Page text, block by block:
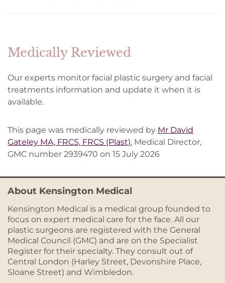
Medically Reviewed
Our experts monitor facial plastic surgery and facial
treatments information and update it when it is
available.
This page was medically reviewed by Mr David
Gateley MA, FRCS, FRCS (Plast), Medical Director,
GMC number 2939470 on 15 July 2026
About Kensington Medical
Kensington Medical is a medical group founded to
focus on expert medical care for the face. All our
plastic surgeons are registered with the General
Medical Council (GMC) and are on the Specialist
Register for their specialty. They consult out of
Central London (Harley Street, Devonshire Place,
Sloane Street) and Wimbledon.